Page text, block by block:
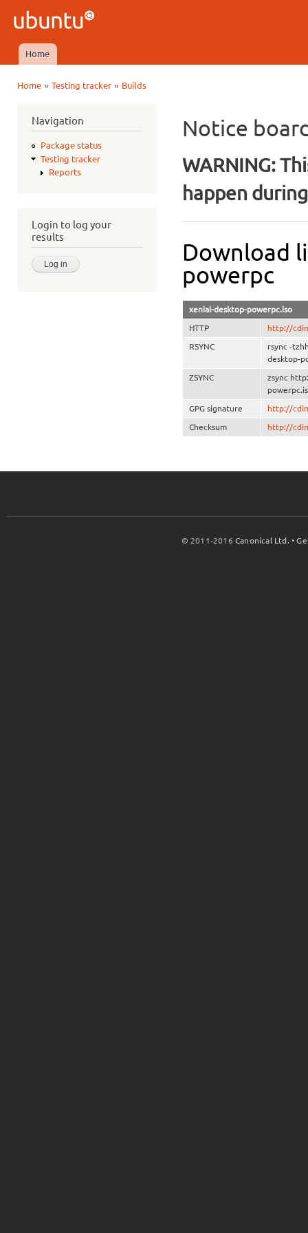
Ubuntu
QA
Main menu
Home
Home» Testing tracker» Builds
Navigation
Package status
Testing tracker
Reports
Login to log your
results
Notice
WARNING:
happen
Download
powerpc
xenial-desktop-powerpc.iso
HTTP http://
RSYNC
rsync -
desktop-
ZSYNC
zsync
GPG signature http://
Checksum http://
© 2011-2016Canonical Ltd. •